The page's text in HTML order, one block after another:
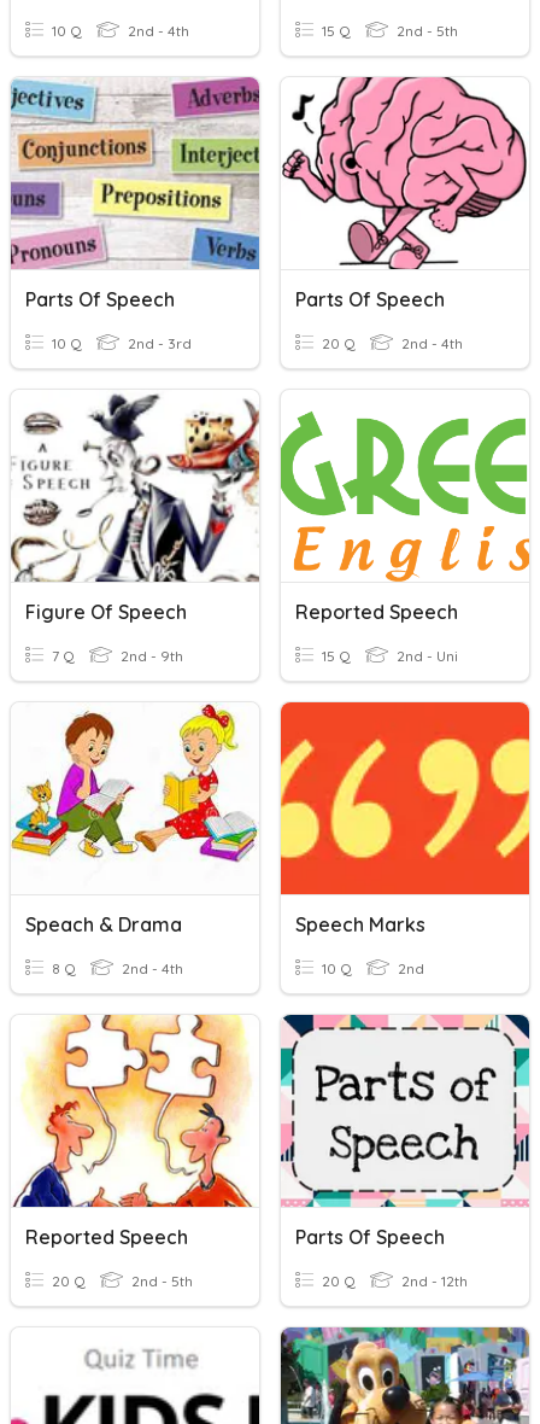
10 Q 2nd - 4th 15 Q 2nd - 5th
Parts Of Speech
10 Q 2nd - 3rd
Parts Of Speech
20 Q 2nd - 4th
Figure Of Speech
7 Q 2nd - 9th
Reported Speech
15 Q 2nd - Uni
Speach & Drama
8 Q 2nd - 4th
Speech Marks
10 Q 2nd
Reported Speech
20 Q 2nd - 5th
Parts Of Speech
20 Q 2nd - 12th